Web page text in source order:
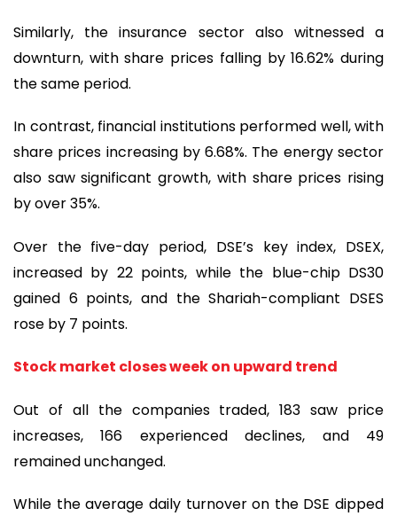
Similarly, the insurance sector also witnessed a
downturn, with share prices falling by 16.62% during
the same period.
In contrast, financial institutions performed well, with
share prices increasing by 6.68%. The energy sector
also saw significant growth, with share prices rising
by over 35%.
Over the five-day period, DSE’s key index, DSEX,
increased by 22 points, while the blue-chip DS30
gained 6 points, and the Shariah-compliant DSES
rose by 7 points.
Stock market closes week on upward trend
Out of all the companies traded, 183 saw price
increases, 166 experienced declines, and 49
remained unchanged.
While the average daily turnover on the DSE dipped